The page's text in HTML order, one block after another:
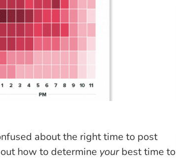
about the right time to post
how to determine yourbest time to